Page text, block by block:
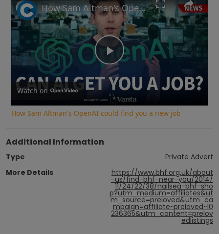
Play
Video
How Sam Altman's OpenAI could find you a new job
Watch on
How Sam Altman's OpenAI could find you a new job
Additional Information
Type
Private Advert
More Details
https://www.bhf.org.uk/about
-us/find-bhf-near-you/2014/
11/24/22/38/nailsea-bhf-sho
p?utm_medium=affiliates&ut
m_source=preloved&utm_ca
mpaign=affiliate~preloved~10
236365&utm_content=prelov
edlistings